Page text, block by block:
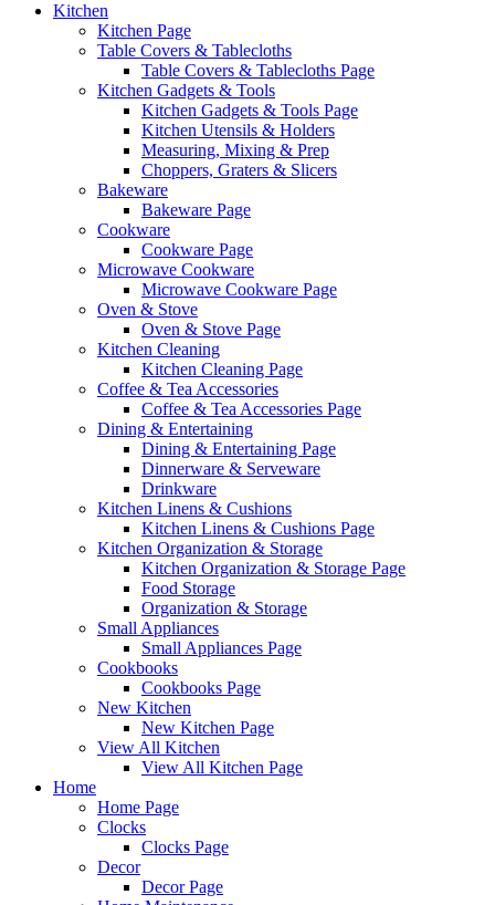
Kitchen
Kitchen Page
Table Covers & Tablecloths
Table Covers & Tablecloths Page
Kitchen Gadgets & Tools
Kitchen Gadgets & Tools Page
Kitchen Utensils & Holders
Measuring, Mixing & Prep
Choppers, Graters & Slicers
Bakeware
Bakeware Page
Cookware
Cookware Page
Microwave Cookware
Microwave Cookware Page
Oven & Stove
Oven & Stove Page
Kitchen Cleaning
Kitchen Cleaning Page
Coffee & Tea Accessories
Coffee & Tea Accessories Page
Dining & Entertaining
Dining & Entertaining Page
Dinnerware & Serveware
Drinkware
Kitchen Linens & Cushions
Kitchen Linens & Cushions Page
Kitchen Organization & Storage
Kitchen Organization & Storage Page
Food Storage
Organization & Storage
Small Appliances
Small Appliances Page
Cookbooks
Cookbooks Page
New Kitchen
New Kitchen Page
View All Kitchen
View All Kitchen Page
Home
Home Page
Clocks
Clocks Page
Decor
Decor Page